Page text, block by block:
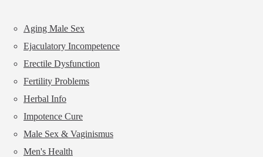
Aging Male Sex
Ejaculatory Incompetence
Erectile Dysfunction
Fertility Problems
Herbal Info
Impotence Cure
Male Sex & Vaginismus
Men's Health